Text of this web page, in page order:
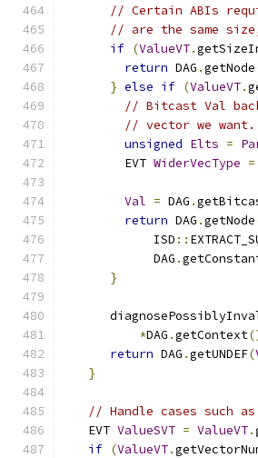
// Certain ABIs
// are the same
if (ValueVT.
return DAG .getNode
} else if (ValueVT.
// Bitcast Val
// vector we want.
unsigned Elts =
       EVT
WiderVecType =
Val = DAG .
return DAG .getNode
           ISD
::
           DAG
.
}
*DAG .getContext
return DAG .getUNDEF(
}
// Handle cases such
  EVT
ValueSVT = ValueVT.
if (ValueVT.